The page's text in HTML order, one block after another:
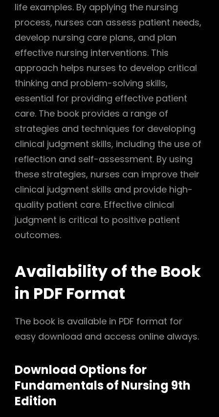
life examples. By applying the nursing
process, nurses can assess patient needs,
develop nursing care plans, and plan
effective nursing interventions. This
approach helps nurses to develop critical
thinking and problem-solving skills,
essential for providing effective patient
care. The book provides a range of
strategies and techniques for developing
clinical judgment skills, including the use of
reflection and self-assessment. By using
these strategies, nurses can improve their
clinical judgment skills and provide high-
quality patient care. Effective clinical
judgment is critical to positive patient
outcomes.
Availability of the Book
in PDF Format
The book is available in PDF format for
easy download and access online always.
Download Options for
Fundamentals of Nursing 9th
Edition